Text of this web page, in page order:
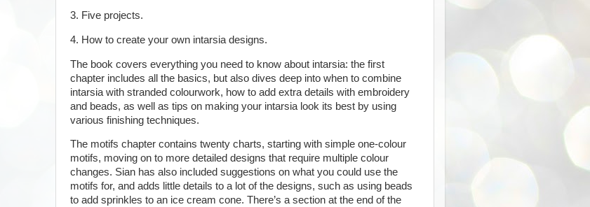
3. Five projects.
4. How to create your own intarsia designs.
The book covers everything you need to know about intarsia: the first
chapter includes all the basics, but also dives deep into when to combine
intarsia with stranded colourwork, how to add extra details with embroidery
and beads, as well as tips on making your intarsia look its best by using
various finishing techniques.
The motifs chapter contains twenty charts, starting with simple one-colour
motifs, moving on to more detailed designs that require multiple colour
changes. Sian has also included suggestions on what you could use the
motifs for, and adds little details to a lot of the designs, such as using beads
to add sprinkles to an ice cream cone. There’s a section at the end of the